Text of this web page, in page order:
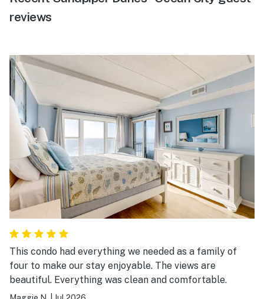
reviews
This condo had everything we needed as a family of
four to make our stay enjoyable. The views are
beautiful. Everything was clean and comfortable.